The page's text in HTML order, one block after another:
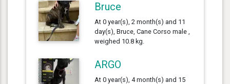
Bruce
At 0 year(s), 2 month(s) and 11
day(s), Bruce, Cane Corso male ,
weighed 10.8 kg.
ARGO
At 0 year(s), 4 month(s) and 15